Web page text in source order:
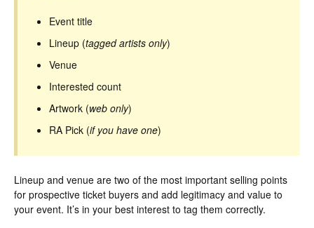
Event title
Lineup (tagged artists only)
Venue
Interested count
Artwork (web only)
RA Pick (if you have one)
Lineup and venue are two of the most important selling points
for prospective ticket buyers and add legitimacy and value to
your event. It’s in your best interest to tag them correctly.